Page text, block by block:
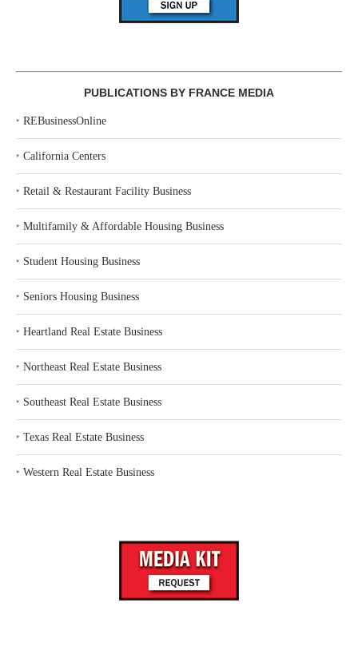
PUBLICATIONS BY FRANCE MEDIA
‣ REBusinessOnline
‣ California Centers
‣ Retail & Restaurant Facility Business
‣ Multifamily & Affordable Housing Business
‣ Student Housing Business
‣ Seniors Housing Business
‣ Heartland Real Estate Business
‣ Northeast Real Estate Business
‣ Southeast Real Estate Business
‣ Texas Real Estate Business
‣ Western Real Estate Business